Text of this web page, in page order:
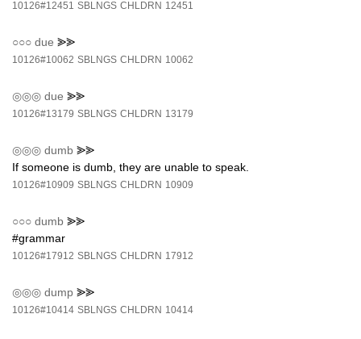
10126#12451 SBLNGS CHLDRN 12451
○○○ due ⪢⪢
10126#10062 SBLNGS CHLDRN 10062
◎◎◎ due ⪢⪢
10126#13179 SBLNGS CHLDRN 13179
◎◎◎ dumb ⪢⪢
If someone is dumb, they are unable to speak.
10126#10909 SBLNGS CHLDRN 10909
○○○ dumb ⪢⪢
#grammar
10126#17912 SBLNGS CHLDRN 17912
◎◎◎ dump ⪢⪢
10126#10414 SBLNGS CHLDRN 10414